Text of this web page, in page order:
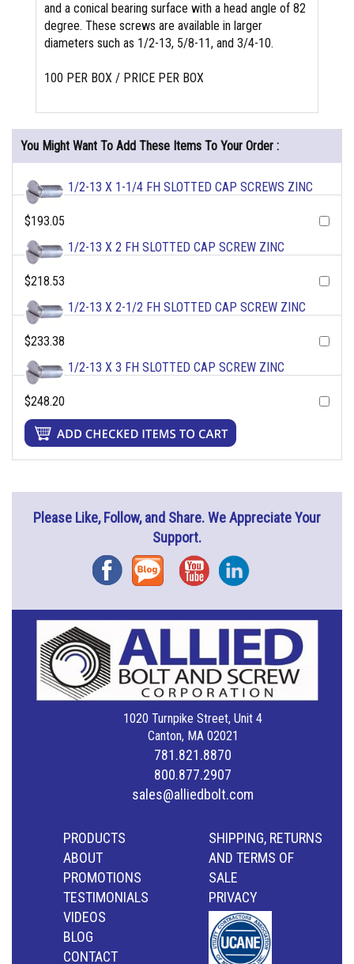
and a conical bearing surface with a head angle of 82
degree. These screws are available in larger
diameters such as 1/2-13, 5/8-11, and 3/4-10.
100 PER BOX / PRICE PER BOX
You Might Want To Add These Items To Your Order :
1/2-13 X 1-1/4 FH SLOTTED CAP SCREWS ZINC
$193.05
1/2-13 X 2 FH SLOTTED CAP SCREW ZINC
$218.53
1/2-13 X 2-1/2 FH SLOTTED CAP SCREW ZINC
$233.38
1/2-13 X 3 FH SLOTTED CAP SCREW ZINC
$248.20
Please Like, Follow, and Share. We Appreciate Your
Support.
FacebookBlog YouTubeInstagram
1020 Turnpike Street, Unit 4
Canton, MA 02021
781.821.8870
800.877.2907
sales@alliedbolt.com
PRODUCTS
ABOUT
PROMOTIONS
TESTIMONIALS
VIDEOS
BLOG
CONTACT
SHIPPING, RETURNS
AND TERMS OF
SALE
PRIVACY